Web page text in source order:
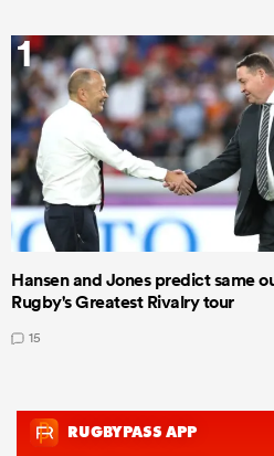
1
Hansen and Jones predict same
Rugby's Greatest Rivalry tour
15